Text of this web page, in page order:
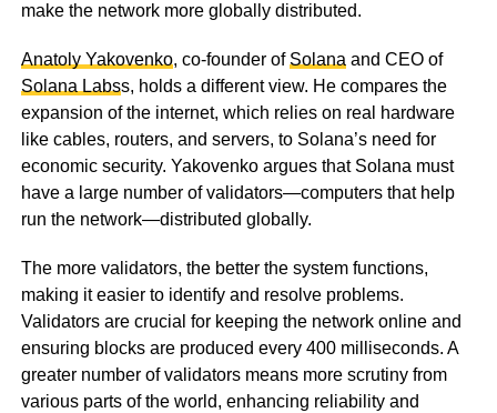
make the network more globally distributed.
Anatoly Yakovenko, co-founder of Solana and CEO of
Solana Labss, holds a different view. He compares the
expansion of the internet, which relies on real hardware
like cables, routers, and servers, to Solana’s need for
economic security. Yakovenko argues that Solana must
have a large number of validators—computers that help
run the network—distributed globally.
The more validators, the better the system functions,
making it easier to identify and resolve problems.
Validators are crucial for keeping the network online and
ensuring blocks are produced every 400 milliseconds. A
greater number of validators means more scrutiny from
various parts of the world, enhancing reliability and